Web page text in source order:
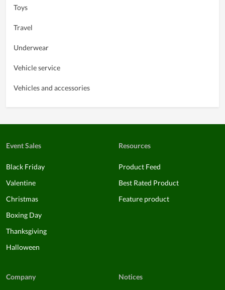
Toys
Travel
Underwear
Vehicle service
Vehicles and accessories
Event Sales
Black Friday
Valentine
Christmas
Boxing Day
Thanksgiving
Halloween
Resources
Product Feed
Best Rated Product
Feature product
Company Notices